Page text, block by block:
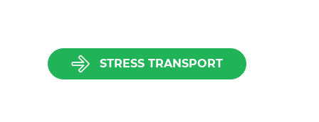
STRESS TRANSPORT